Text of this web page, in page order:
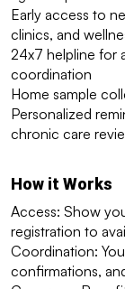
Early access to
clinics, and
24x7 helpline for
coordination
Home sample
Personalized
chronic care
How it Works
Access: Show
registration to
Coordination:
confirmations,